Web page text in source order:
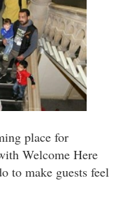
place for
Welcome Here
to make guests feel